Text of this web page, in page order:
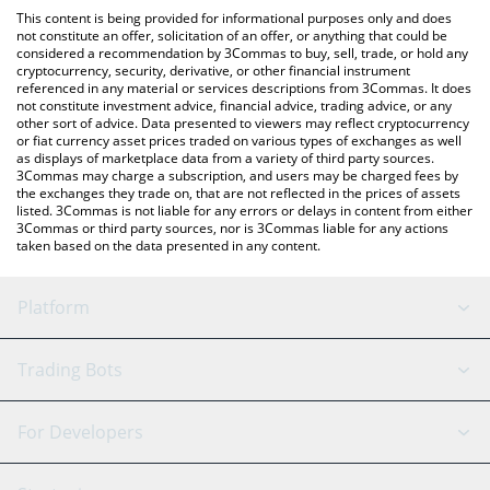
You can also use our K9 Finance DAO price table above to check
the latest K9 Finance DAO price in major fiat and crypto
currencies.
This content is being provided for informational purposes only and does
not constitute an offer, solicitation of an offer, or anything that could be
considered a recommendation by 3Commas to buy, sell, trade, or hold any
cryptocurrency, security, derivative, or other financial instrument
referenced in any material or services descriptions from 3Commas. It does
not constitute investment advice, financial advice, trading advice, or any
other sort of advice. Data presented to viewers may reflect cryptocurrency
or fiat currency asset prices traded on various types of exchanges as well
as displays of marketplace data from a variety of third party sources.
3Commas may charge a subscription, and users may be charged fees by
the exchanges they trade on, that are not reflected in the prices of assets
listed. 3Commas is not liable for any errors or delays in content from either
3Commas or third party sources, nor is 3Commas liable for any actions
taken based on the data presented in any content.
Platform
GRID Bot
Signal Bot
AI Assistant
Trading Bots
Binance
For Developers